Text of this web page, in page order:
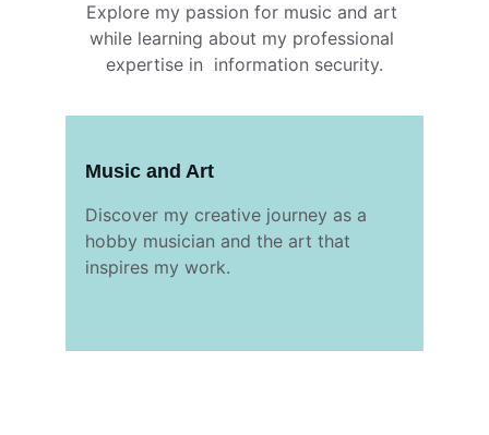
Explore my passion for music and art
while learning about my professional
expertise in  information security.
Music and Art
Discover my creative journey as a
hobby musician and the art that
inspires my work.